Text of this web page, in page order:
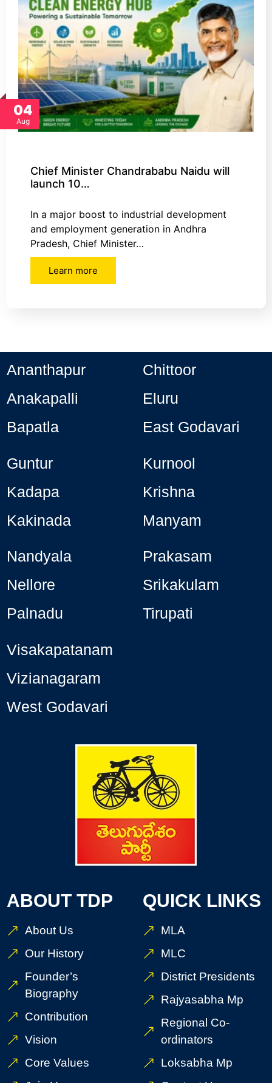
04
Aug
Chief Minister Chandrababu Naidu will
launch 10…
In a major boost to industrial development
and employment generation in Andhra
Pradesh, Chief Minister…
Learn more
Ananthapur
Anakapalli
Bapatla
Chittoor
Eluru
East Godavari
Guntur
Kadapa
Kakinada
Kurnool
Krishna
Manyam
Nandyala
Nellore
Palnadu
Prakasam
Srikakulam
Tirupati
Visakapatanam
Vizianagaram
West Godavari
ABOUT TDP
About Us
Our History
Founder’s
Biography
Contribution
Vision
Core Values
QUICK LINKS
MLA
MLC
District Presidents
Rajyasabha Mp
Regional Co-
ordinators
Loksabha Mp